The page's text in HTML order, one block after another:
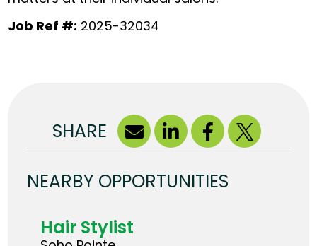
Job Ref #: 2025-32034
SHARE
NEARBY OPPORTUNITIES
Hair Stylist